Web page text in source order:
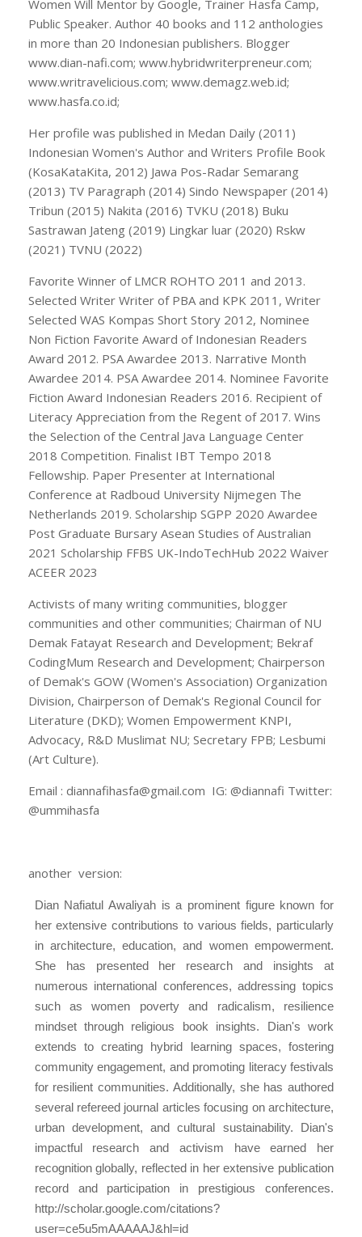
Women Will Mentor by Google, Trainer Hasfa Camp,
Public Speaker. Author 40 books and 112 anthologies
in more than 20 Indonesian publishers. Blogger
www.dian-nafi.com; www.hybridwriterpreneur.com;
www.writravelicious.com; www.demagz.web.id;
www.hasfa.co.id;
Her profile was published in Medan Daily (2011)
Indonesian Women's Author and Writers Profile Book
(KosaKataKita, 2012) Jawa Pos-Radar Semarang
(2013) TV Paragraph (2014) Sindo Newspaper (2014)
Tribun (2015) Nakita (2016) TVKU (2018) Buku
Sastrawan Jateng (2019) Lingkar luar (2020) Rskw
(2021) TVNU (2022)
Favorite Winner of LMCR ROHTO 2011 and 2013.
Selected Writer Writer of PBA and KPK 2011, Writer
Selected WAS Kompas Short Story 2012, Nominee
Non Fiction Favorite Award of Indonesian Readers
Award 2012. PSA Awardee 2013. Narrative Month
Awardee 2014. PSA Awardee 2014. Nominee Favorite
Fiction Award Indonesian Readers 2016. Recipient of
Literacy Appreciation from the Regent of 2017. Wins
the Selection of the Central Java Language Center
2018 Competition. Finalist IBT Tempo 2018
Fellowship. Paper Presenter at International
Conference at Radboud University Nijmegen The
Netherlands 2019. Scholarship SGPP 2020 Awardee
Post Graduate Bursary Asean Studies of Australian
2021 Scholarship FFBS UK-IndoTechHub 2022 Waiver
ACEER 2023
Activists of many writing communities, blogger
communities and other communities; Chairman of NU
Demak Fatayat Research and Development; Bekraf
CodingMum Research and Development; Chairperson
of Demak's GOW (Women's Association) Organization
Division, Chairperson of Demak's Regional Council for
Literature (DKD); Women Empowerment KNPI,
Advocacy, R&D Muslimat NU; Secretary FPB; Lesbumi
(Art Culture).
Email : diannafihasfa@gmail.com IG: @diannafi Twitter:
@ummihasfa
another version:
Dian Nafiatul Awaliyah is a prominent figure known for
her extensive contributions to various fields, particularly
in architecture, education, and women empowerment.
She has presented her research and insights at
numerous international conferences, addressing topics
such as women poverty and radicalism, resilience
mindset through religious book insights. Dian's work
extends to creating hybrid learning spaces, fostering
community engagement, and promoting literacy festivals
for resilient communities. Additionally, she has authored
several refereed journal articles focusing on architecture,
urban development, and cultural sustainability. Dian's
impactful research and activism have earned her
recognition globally, reflected in her extensive publication
record and participation in prestigious conferences.
http://scholar.google.com/citations?
user=ce5u5mAAAAAJ&hl=id